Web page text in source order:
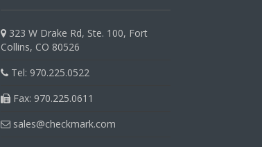
323 W Drake Rd, Ste. 100, Fort
Collins, CO 80526
Tel: 970.225.0522
Fax: 970.225.0611
sales@checkmark.com